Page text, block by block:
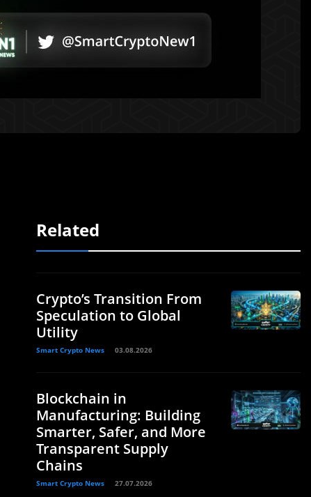
Related
Crypto’s Transition From
Speculation to Global
Utility
Smart Crypto News 03.08.2026
Blockchain in
Manufacturing: Building
Smarter, Safer, and More
Transparent Supply
Chains
Smart Crypto News 27.07.2026